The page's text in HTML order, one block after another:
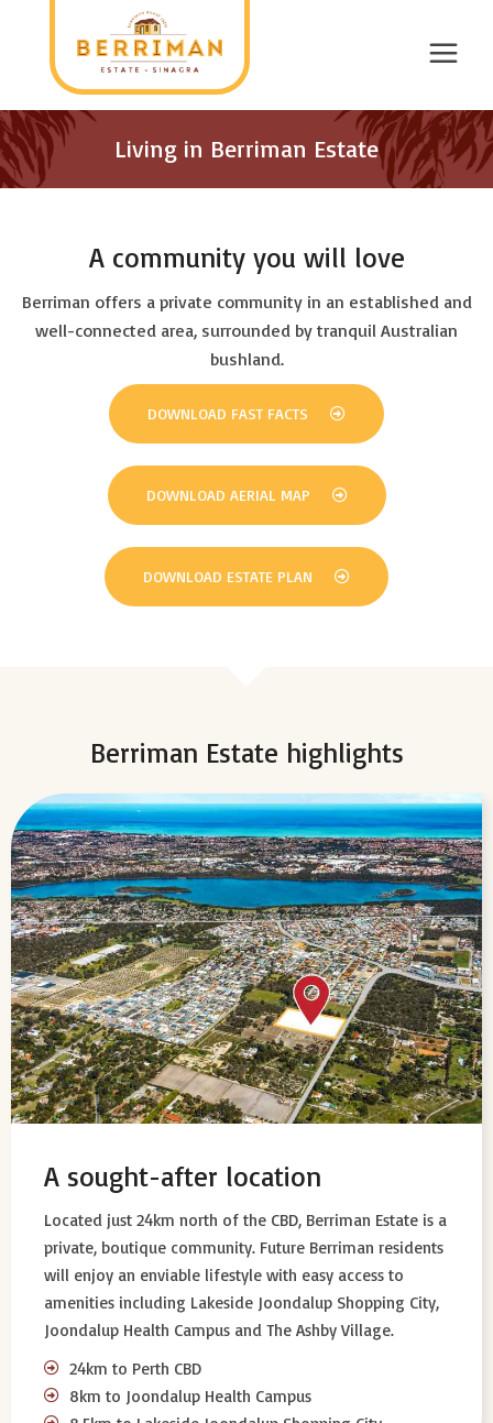
Living in Berriman Estate
A community you will love
Berriman offers a private community in an established and
well-connected area, surrounded by tranquil Australian
bushland.
DOWNLOAD FAST FACTS
DOWNLOAD AERIAL MAP
DOWNLOAD ESTATE PLAN
Berriman Estate highlights
A sought-after location
Located just 24km north of the CBD, Berriman Estate is a
private, boutique community. Future Berriman residents
will enjoy an enviable lifestyle with easy access to
amenities including Lakeside Joondalup Shopping City,
Joondalup Health Campus and The Ashby Village.
24km to Perth CBD
8km to Joondalup Health Campus